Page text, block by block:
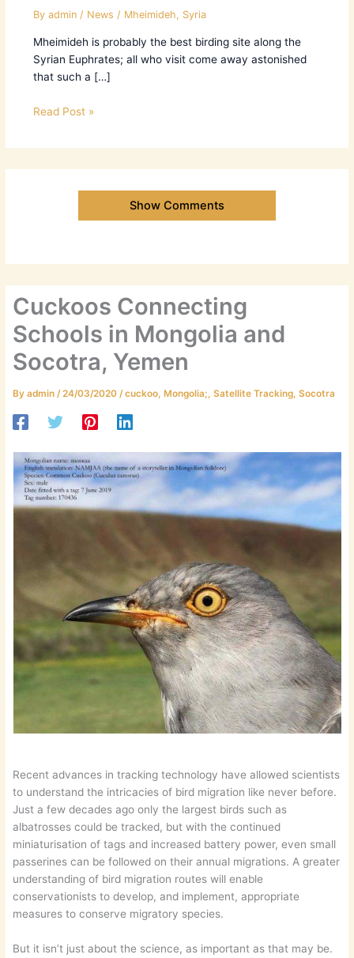
By admin / News / Mheimideh, Syria
Mheimideh is probably the best birding site along the
Syrian Euphrates; all who visit come away astonished
that such a […]
Read Post »
Show Comments
Cuckoos Connecting
Schools in Mongolia and
Socotra, Yemen
Byadmin/24/03/2020/cuckoo, Mongolia;,Satellite Tracking,Socotra
Recent advances in tracking technology have allowed scientists
to understand the intricacies of bird migration like never before.
Just a few decades ago only the largest birds such as
albatrosses could be tracked, but with the continued
miniaturisation of tags and increased battery power, even small
passerines can be followed on their annual migrations. A greater
understanding of bird migration routes will enable
conservationists to develop, and implement, appropriate
measures to conserve migratory species.
But it isn’t just about the science, as important as that may be.